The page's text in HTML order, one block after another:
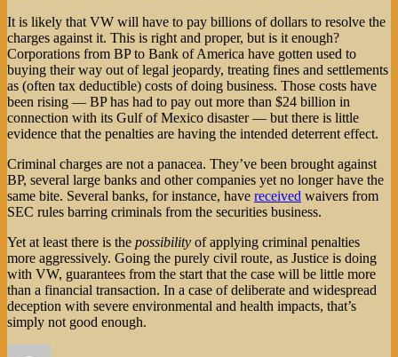
It is likely that VW will have to pay billions of dollars to resolve the
charges against it. This is right and proper, but is it enough?
Corporations from BP to Bank of America have gotten used to
buying their way out of legal jeopardy, treating fines and settlements
as (often tax deductible) costs of doing business. Those costs have
been rising — BP has had to pay out more than $24 billion in
connection with its Gulf of Mexico disaster — but there is little
evidence that the penalties are having the intended deterrent effect.
Criminal charges are not a panacea. They’ve been brought against
BP, several large banks and other companies yet no longer have the
same bite. Several banks, for instance, have received waivers from
SEC rules barring criminals from the securities business.
Yet at least there is the possibility of applying criminal penalties
more aggressively. Going the purely civil route, as Justice is doing
with VW, guarantees from the start that the case will be little more
than a financial transaction. In a case of deliberate and widespread
deception with severe environmental and health impacts, that’s
simply not good enough.